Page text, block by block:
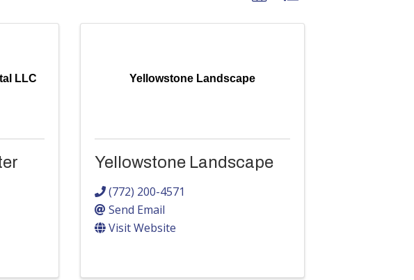
LLC Yellowstone Landscape
Yellowstone Landscape
(772) 200-4571
Send Email
Visit Website